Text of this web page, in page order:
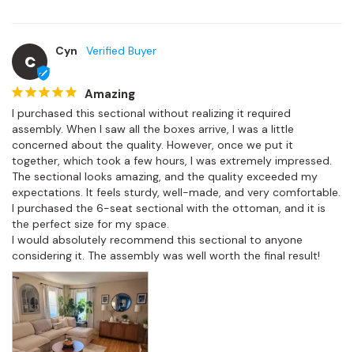
C
Cyn
Amazing
I purchased this sectional without realizing it required
assembly. When I saw all the boxes arrive, I was a little
concerned about the quality. However, once we put it
together, which took a few hours, I was extremely impressed.
The sectional looks amazing, and the quality exceeded my
expectations. It feels sturdy, well-made, and very comfortable.
I purchased the 6-seat sectional with the ottoman, and it is
the perfect size for my space.
I would absolutely recommend this sectional to anyone
considering it. The assembly was well worth the final result!